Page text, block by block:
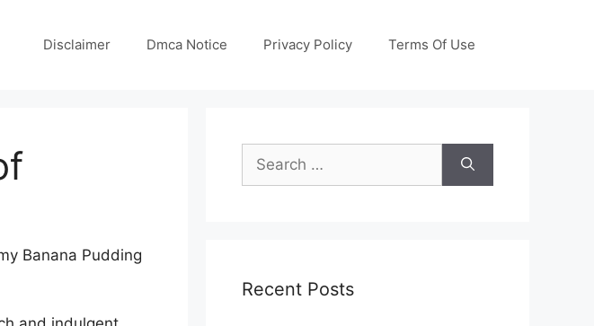
Disclaimer Dmca Notice Privacy Policy Terms Of Use
Banana Pudding
Search
for:
Recent Posts